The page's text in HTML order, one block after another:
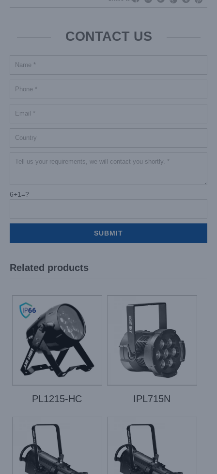
CONTACT US
6+1=?
Related products
PL1215-HC IPL715N